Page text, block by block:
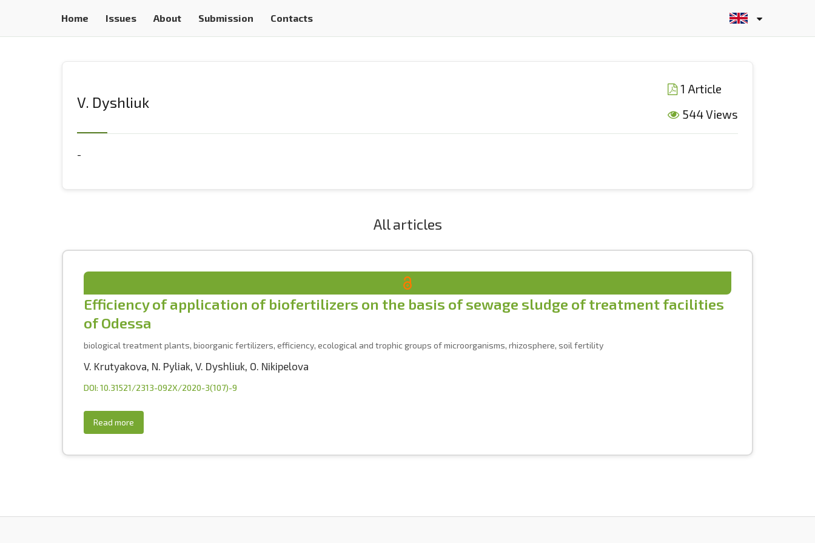
Home Issues About Submission Contacts
V. Dyshliuk
1 Article
544 Views
-
All articles
Efficiency of application of biofertilizers on the basis of sewage sludge of treatment facilities
of Odessa
biological treatment plants, bioorganic fertilizers, efficiency, ecological and trophic groups of microorganisms, rhizosphere, soil fertility
V. Krutyakova, N. Pyliak, V. Dyshliuk, O. Nikipelova
DOI: 10.31521/2313-092X/2020-3(107)-9
Read more